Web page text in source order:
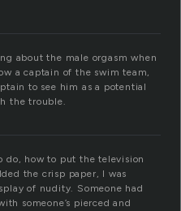
about the male orgasm when
a captain of the swim team,
to see him as a potential
the trouble.
do, how to put the television
the crisp paper, I was
of nudity. Someone had
someone’s pierced and